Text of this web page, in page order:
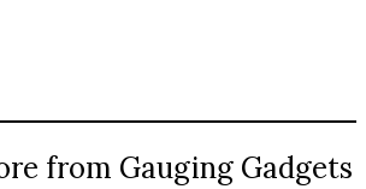
from Gauging Gadgets